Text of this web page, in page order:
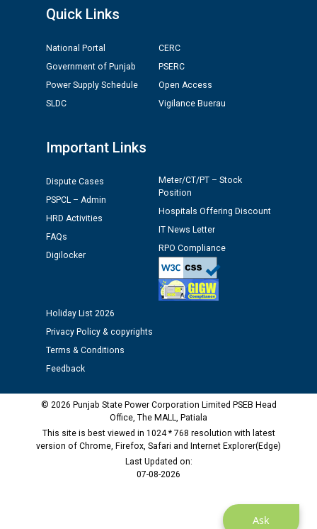
Ask
Quick Links
National Portal
Government of Punjab
Power Supply Schedule
SLDC
CERC
PSERC
Open Access
Vigilance Buerau
Important Links
Dispute Cases
PSPCL – Admin
HRD Activities
FAQs
Digilocker
Meter/CT/PT – Stock
Position
Hospitals Offering Discount
IT News Letter
RPO Compliance
Holiday List 2026
Privacy Policy & copyrights
Terms & Conditions
Feedback
© 2026 Punjab State Power Corporation Limited PSEB Head
Office, The MALL, Patiala
This site is best viewed in 1024 * 768 resolution with latest
version of Chrome, Firefox, Safari and Internet Explorer(Edge)
Last Updated on:
07-08-2026